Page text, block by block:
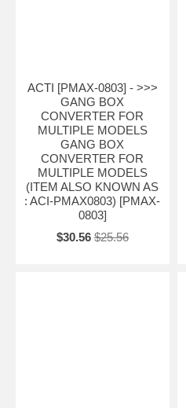
ACTI [PMAX-0803] - >>>
GANG BOX
CONVERTER FOR
MULTIPLE MODELS
GANG BOX
CONVERTER FOR
MULTIPLE MODELS
(ITEM ALSO KNOWN AS
: ACI-PMAX0803) [PMAX-
0803]
$30.56 $25.56